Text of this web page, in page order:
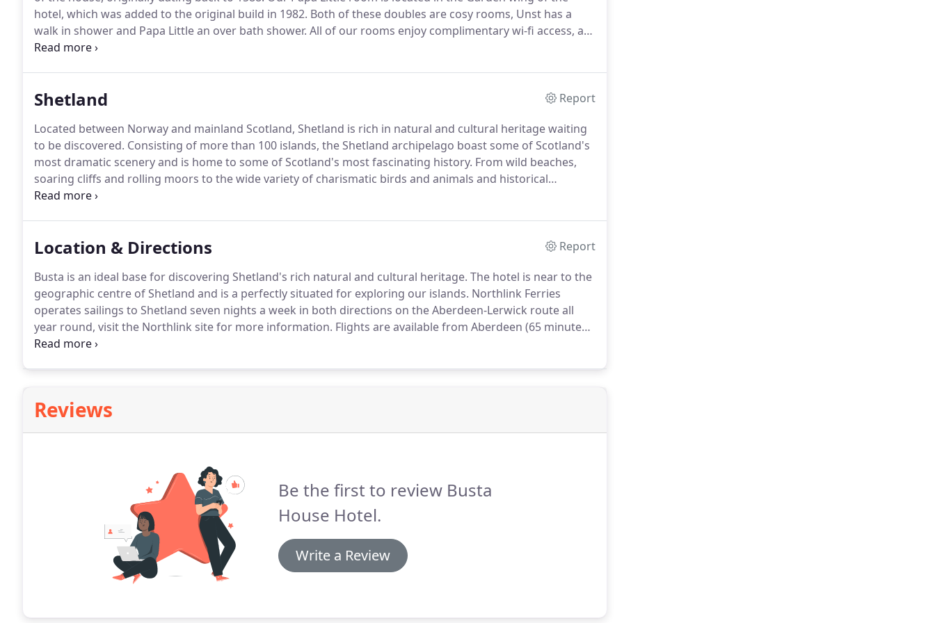
hotel, which was added to the original build in 1982. Both of these doubles are cosy rooms, Unst has a
walk in shower and Papa Little an over bath shower. All of our rooms enjoy complimentary wi-fi access, a
telephone with free local & national calls, a television and DVD player and Freesat.
Shetland
Report
Located between Norway and mainland Scotland, Shetland is rich in natural and cultural heritage waiting
to be discovered. Consisting of more than 100 islands, the Shetland archipelago boast some of Scotland's
most dramatic scenery and is home to some of Scotland's most fascinating history. From wild beaches,
soaring cliffs and rolling moors to the wide variety of charismatic birds and animals and historical
landmarks Shetland will take your breath away.
Location & Directions
Report
Busta is an ideal base for discovering Shetland's rich natural and cultural heritage. The hotel is near to the
geographic centre of Shetland and is a perfectly situated for exploring our islands. Northlink Ferries
operates sailings to Shetland seven nights a week in both directions on the Aberdeen-Lerwick route all
year round, visit the Northlink site for more information. Flights are available from Aberdeen (65 minutes),
Edinburgh or Glasgow (1 hour 30 minutes), and Inverness (1 hour 40 minutes) via Orkney (35 minutes).
Reviews
Be the first to review Busta
House Hotel.
Write a Review